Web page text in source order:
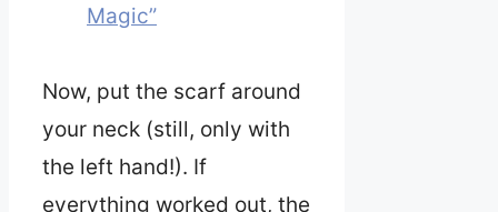
Magic”
Now, put the scarf around
your neck (still, only with
the left hand!). If
everything worked out, the